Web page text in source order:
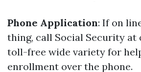
Phone Application: If on
thing, call Social Security at
toll-free wide variety for
enrollment over the phone.